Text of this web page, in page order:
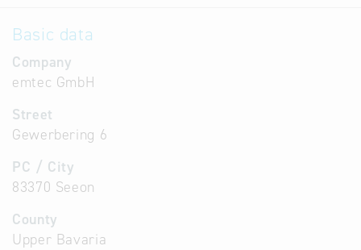
Basic data
Company
emtec GmbH
Street
Gewerbering 6
PC / City
83370 Seeon
County
Upper Bavaria